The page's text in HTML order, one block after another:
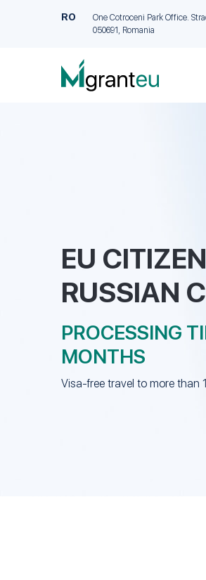
RO
One Cotroceni Park Office.
050691, Romania
EU
RUSSIAN
PROCESSING
MONTHS
Visa-free travel to more than